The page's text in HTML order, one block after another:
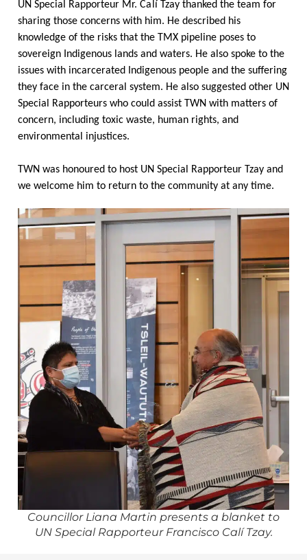
UN Special Rapporteur Mr. Calí Tzay thanked the team for
sharing those concerns with him. He described his
knowledge of the risks that the TMX pipeline poses to
sovereign Indigenous lands and waters. He also spoke to the
issues with incarcerated Indigenous people and the suffering
they face in the carceral system. He also suggested other UN
Special Rapporteurs who could assist TWN with matters of
concern, including toxic waste, human rights, and
environmental injustices.
TWN was honoured to host UN Special Rapporteur Tzay and
we welcome him to return to the community at any time.
Councillor Liana Martin presents a blanket to
UN Special Rapporteur Francisco Calí Tzay.